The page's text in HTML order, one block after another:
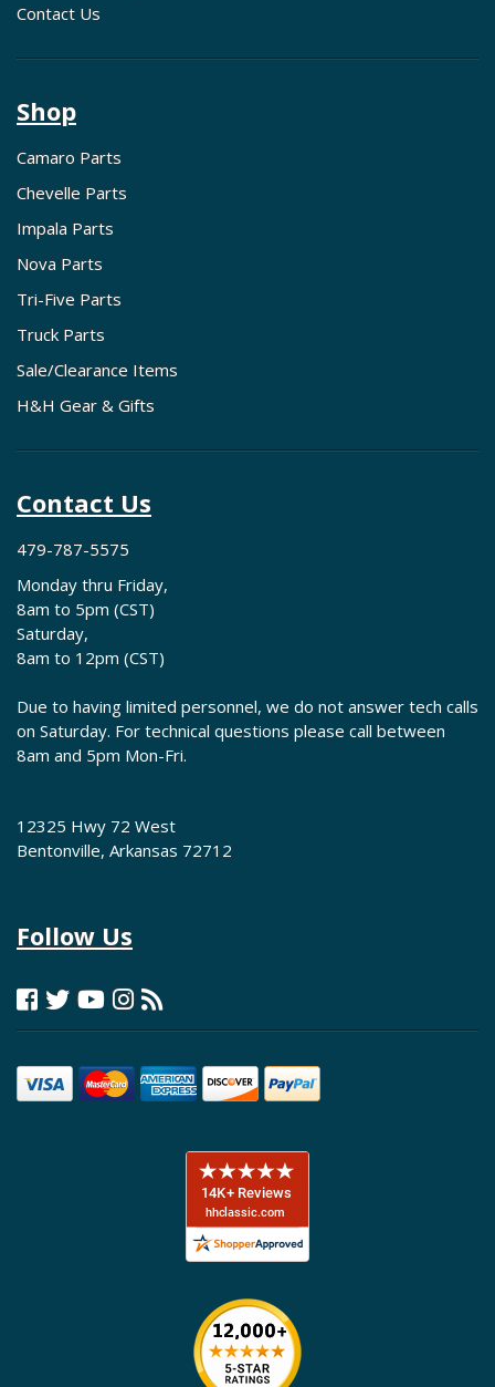
Contact Us
Shop
Camaro Parts
Chevelle Parts
Impala Parts
Nova Parts
Tri-Five Parts
Truck Parts
Sale/Clearance Items
H&H Gear & Gifts
Contact Us
479-787-5575
Monday thru Friday,
8am to 5pm (CST)
Saturday,
8am to 12pm (CST)
Due to having limited personnel, we do not answer tech calls
on Saturday. For technical questions please call between
8am and 5pm Mon-Fri.
12325 Hwy 72 West
Bentonville, Arkansas 72712
Follow Us